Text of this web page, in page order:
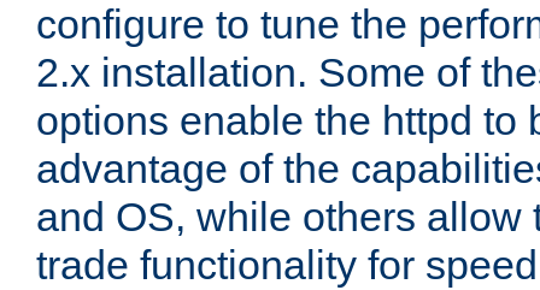
configure to tune the
2.x installation. Some of
options enable the httpd to
advantage of the
and OS, while others allow
trade functionality for